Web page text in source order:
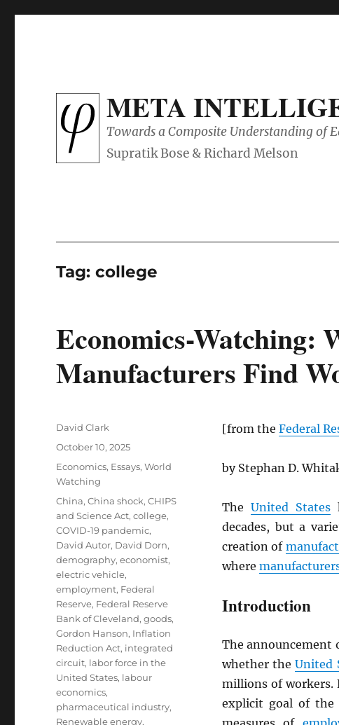
META
Towards a Composite Understanding of
Tag:college
Economics-Watching:
Manufacturers Find
[from the Federal
by Stephan D.
The United States
decades, but a
creation of
where
Introduction
The announcement
whether theUnited
millions of workers.
explicit goal of
Author
David Clark
Posted
October 10, 2025
Categories
Economics, Essays,World
Watching
Tags
China,China shock,CHIPS
and Science Act,college,
COVID-19 pandemic,
David Autor, David Dorn,
demography,economist,
electric vehicle,
employment, Federal
Reserve, Federal Reserve
Bank of Cleveland,goods,
Gordon Hanson, Inflation
Reduction Act, integrated
circuit, labor force in the
United States, labour
economics,
pharmaceutical industry,
Renewable energy,